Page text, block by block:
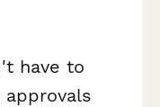
have to